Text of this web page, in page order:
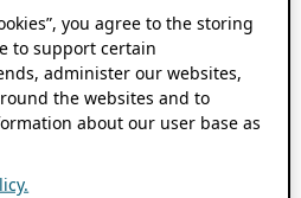
you agree to the storing
to support certain
administer our websites,
the websites and to
about our user base as